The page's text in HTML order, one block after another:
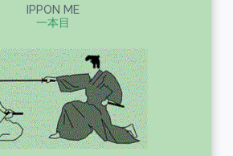
IPPON ME
一本目